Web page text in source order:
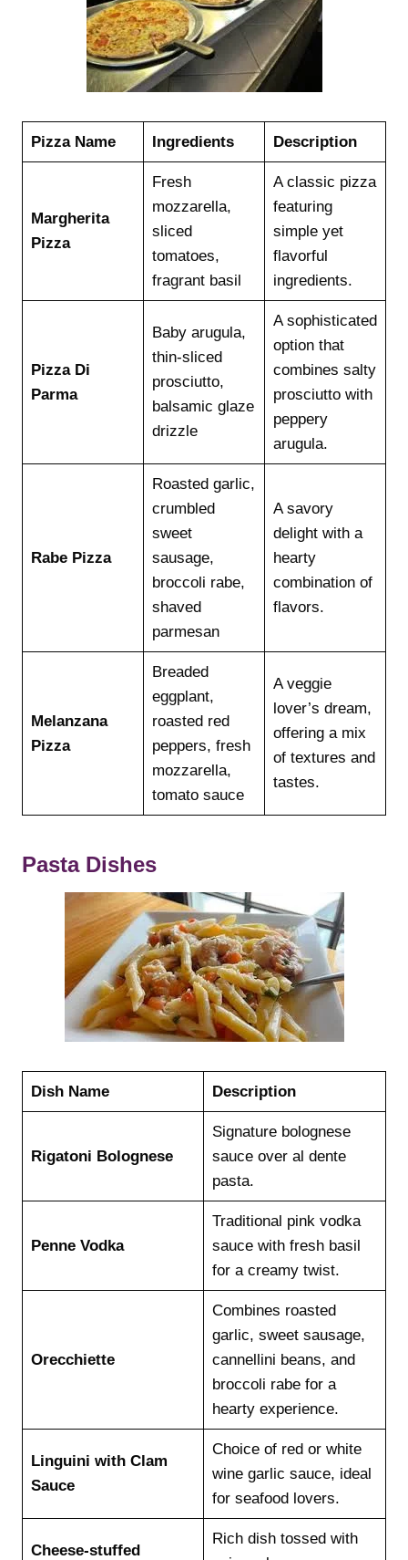
Pizza Name Ingredients Description
Margherita
Pizza
Fresh
mozzarella,
sliced
tomatoes,
fragrant basil
A classic pizza
featuring
simple yet
flavorful
ingredients.
Pizza Di
Parma
Baby arugula,
thin-sliced
prosciutto,
balsamic glaze
drizzle
A sophisticated
option that
combines salty
prosciutto with
peppery
arugula.
Rabe Pizza
Roasted garlic,
crumbled
sweet
sausage,
broccoli rabe,
shaved
parmesan
A savory
delight with a
hearty
combination of
flavors.
Melanzana
Pizza
Breaded
eggplant,
roasted red
peppers, fresh
mozzarella,
tomato sauce
A veggie
lover’s dream,
offering a mix
of textures and
tastes.
Pasta Dishes
Dish Name Description
Rigatoni Bolognese
Signature bolognese
sauce over al dente
pasta.
Penne Vodka
Traditional pink vodka
sauce with fresh basil
for a creamy twist.
Orecchiette
Combines roasted
garlic, sweet sausage,
cannellini beans, and
broccoli rabe for a
hearty experience.
Linguini with Clam
Sauce
Choice of red or white
wine garlic sauce, ideal
for seafood lovers.
Cheese-stuffed
Rich dish tossed with